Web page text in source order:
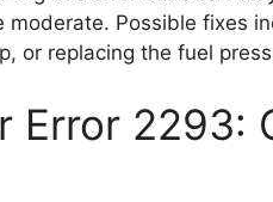
Possible fixes
or replacing the fuel
Error 2293: